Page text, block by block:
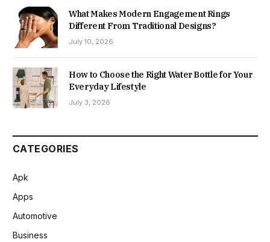
What Makes Modern Engagement Rings
Different From Traditional Designs?
July 10, 2026
How to Choose the Right Water Bottle for Your
Everyday Lifestyle
July 3, 2026
CATEGORIES
Apk
Apps
Automotive
Business